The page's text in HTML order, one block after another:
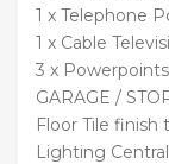
1 x Telephone
1 x Cable
3 x Powerpoints
GARAGE /
Floor Tile
Lighting